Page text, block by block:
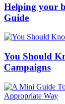
Helping your
Guide
You Should
Campaigns